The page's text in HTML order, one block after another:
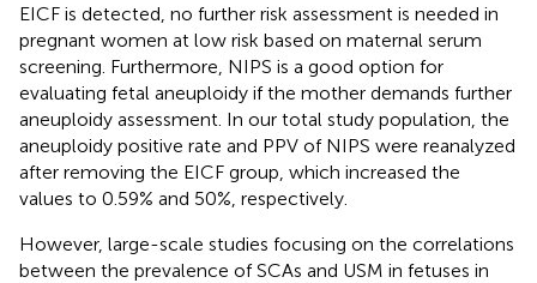
EICF is detected, no further risk assessment is needed in
pregnant women at low risk based on maternal serum
screening. Furthermore, NIPS is a good option for
evaluating fetal aneuploidy if the mother demands further
aneuploidy assessment. In our total study population, the
aneuploidy positive rate and PPV of NIPS were reanalyzed
after removing the EICF group, which increased the
values to 0.59% and 50%, respectively.
However, large-scale studies focusing on the correlations
between the prevalence of SCAs and USM in fetuses in